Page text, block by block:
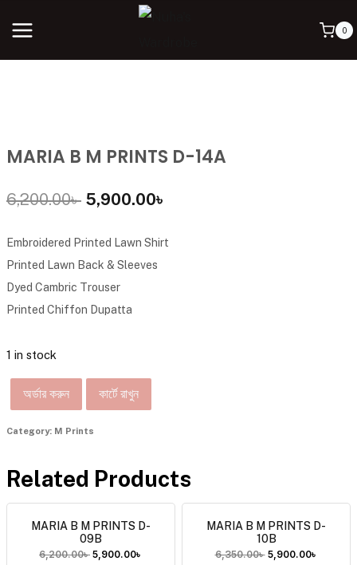
0
MARIA B M PRINTS D-14A
6,200.00৳ 5,900.00৳
Embroidered Printed Lawn Shirt
Printed Lawn Back & Sleeves
Dyed Cambric Trouser
Printed Chiffon Dupatta
1 in stock
অর্ডার করুন কার্টে রাখুন
Category: M Prints
Related Products
MARIA B M PRINTS D-
09B
6,200.00৳ 5,900.00৳
MARIA B M PRINTS D-
10B
6,350.00৳ 5,900.00৳